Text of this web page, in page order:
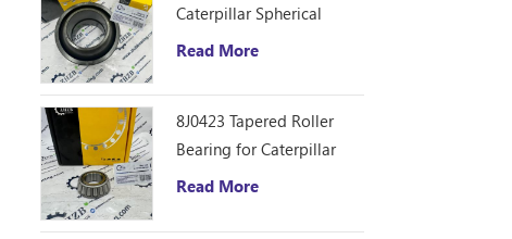
Caterpillar Spherical
Bearing
Read More
8J0423 Tapered Roller
Bearing for Caterpillar
D10R Bulldozer
Read More